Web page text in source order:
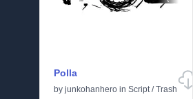
Polla
by junkohanhero in Script/Trash